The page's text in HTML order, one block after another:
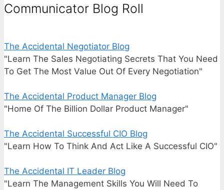
Communicator Blog Roll
The Accidental Negotiator Blog
"Learn The Sales Negotiating Secrets That You Need
To Get The Most Value Out Of Every Negotiation"
The Accidental Product Manager Blog
"Home Of The Billion Dollar Product Manager"
The Accidental Successful CIO Blog
"Learn How To Think And Act Like A Successful CIO"
The Accidental IT Leader Blog
"Learn The Management Skills You Will Need To